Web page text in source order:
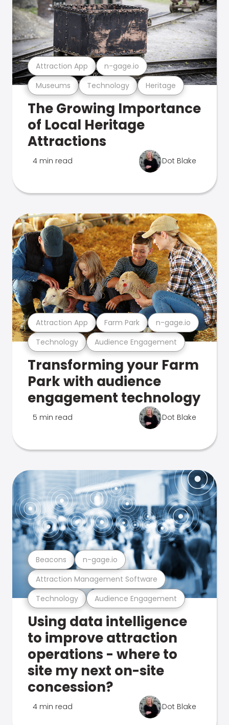
Museums Technology Heritage
Attraction App n-gage.io
The Growing Importance
of Local Heritage
Attractions
4 min read Dot Blake
Technology Audience Engagement
Attraction App Farm Park n-gage.io
Transforming your Farm
Park with audience
engagement technology
5 min read Dot Blake
Technology Audience Engagement
Attraction Management Software
Beacons n-gage.io
Using data intelligence
to improve attraction
operations - where to
site my next on-site
concession?
4 min read Dot Blake